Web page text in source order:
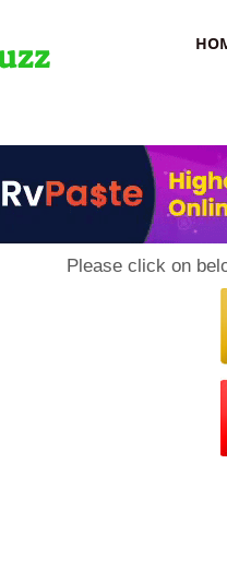
Please click on